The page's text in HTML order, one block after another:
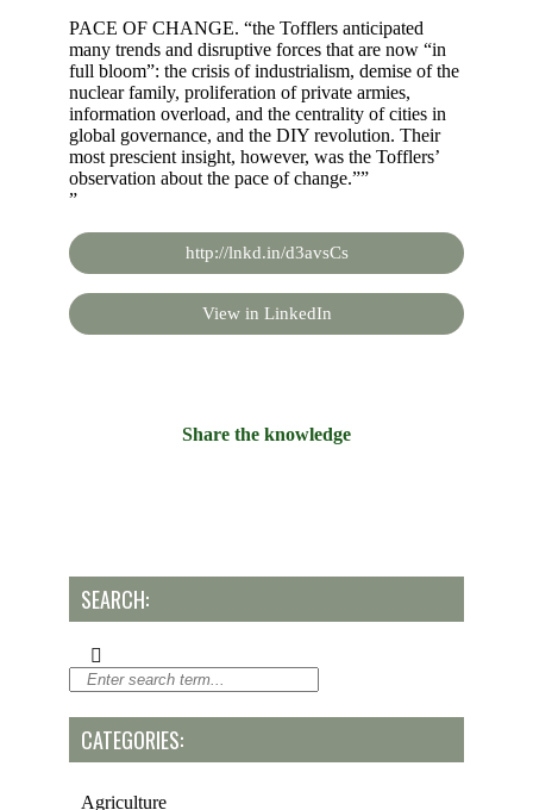
PACE OF CHANGE. “the Tofflers anticipated
many trends and disruptive forces that are now “in
full bloom”: the crisis of industrialism, demise of the
nuclear family, proliferation of private armies,
information overload, and the centrality of cities in
global governance, and the DIY revolution. Their
most prescient insight, however, was the Tofflers’
observation about the pace of change.””
”
http://lnkd.in/d3avsCs
View in LinkedIn
Share the knowledge
SEARCH:
CATEGORIES:
Agriculture